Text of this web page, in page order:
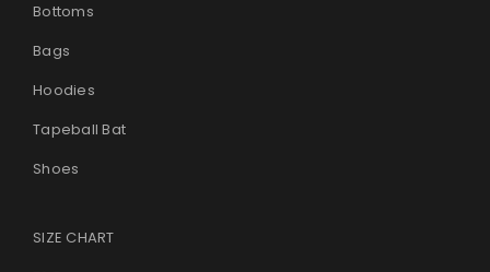
Bottoms
Bags
Hoodies
Tapeball Bat
Shoes
SIZE CHART